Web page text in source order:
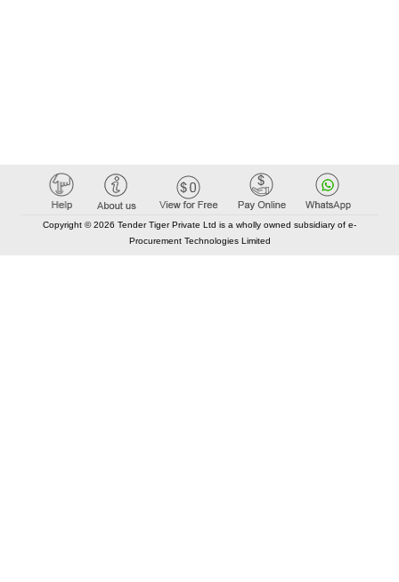
Copyright © 2026 Tender Tiger Private Ltd is a wholly owned subsidiary of e-
Procurement Technologies Limited